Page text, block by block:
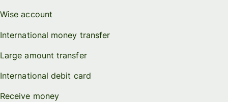
Wise account
International money transfer
Large amount transfer
International debit card
Receive money